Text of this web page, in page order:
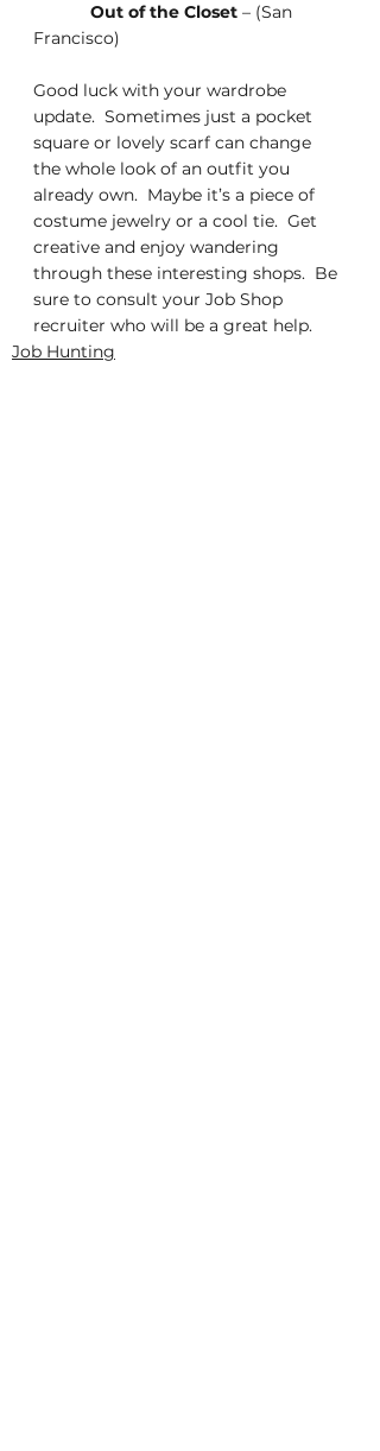
Out of the Closet – (San
Francisco)
Good luck with your wardrobe
update.  Sometimes just a pocket
square or lovely scarf can change
the whole look of an outfit you
already own.  Maybe it’s a piece of
costume jewelry or a cool tie.  Get
creative and enjoy wandering
through these interesting shops.  Be
sure to consult your Job Shop
recruiter who will be a great help.
Job Hunting